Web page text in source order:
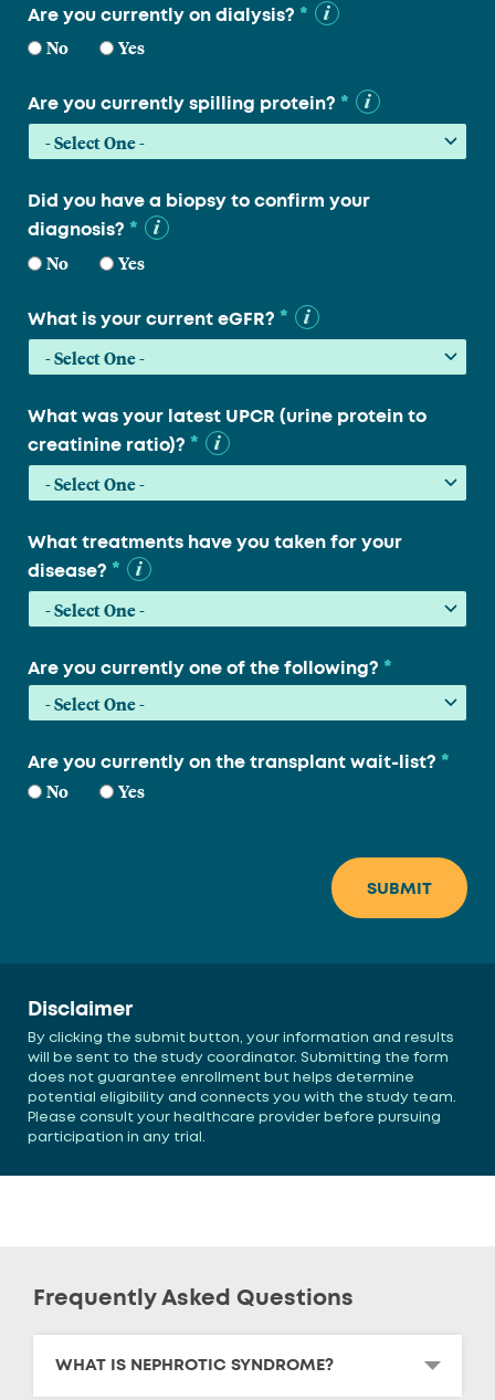
Are you currently on dialysis? *
No Yes
Are you currently spilling protein? *
Did you have a biopsy to confirm your
diagnosis? *
No Yes
What is your current eGFR? *
What was your latest UPCR (urine protein to
creatinine ratio)? *
What treatments have you taken for your
disease? *
Are you currently one of the following? *
Are you currently on the transplant wait-list? *
No Yes
Disclaimer
By clicking the submit button, your information and results
will be sent to the study coordinator. Submitting the form
does not guarantee enrollment but helps determine
potential eligibility and connects you with the study team.
Please consult your healthcare provider before pursuing
participation in any trial.
Frequently Asked Questions
WHAT IS NEPHROTIC SYNDROME?